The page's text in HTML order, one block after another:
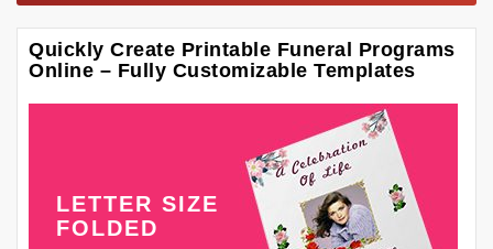
Quickly Create Printable Funeral Programs
Online – Fully Customizable Templates
LETTER SIZE
FOLDED